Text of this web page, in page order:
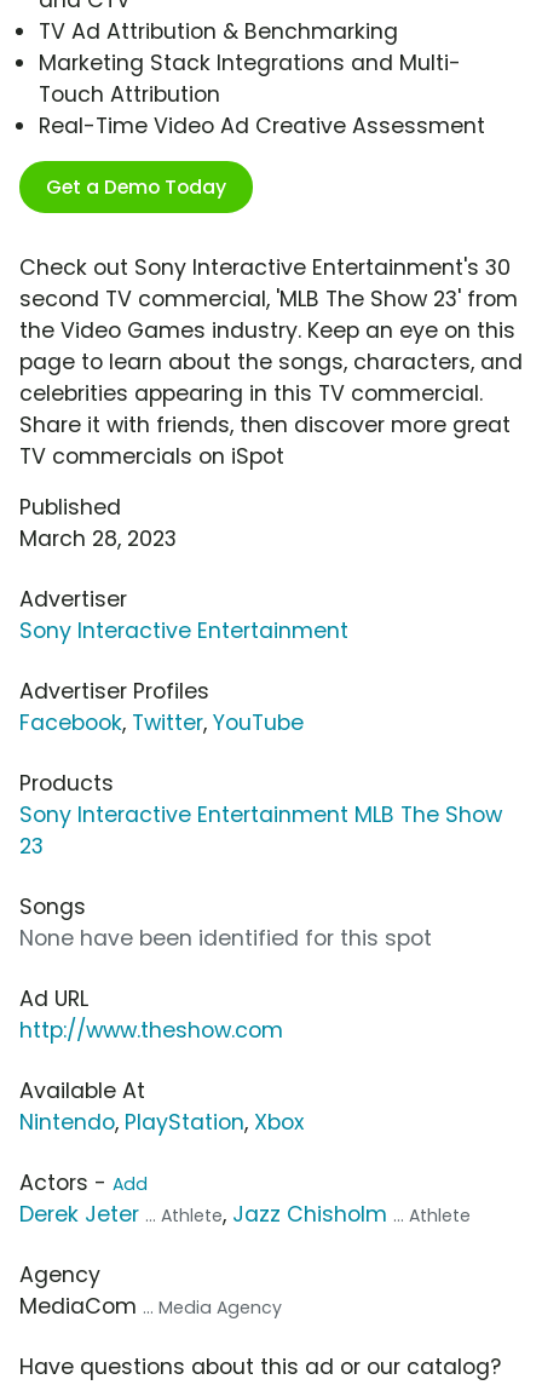
TV Ad Attribution & Benchmarking
Marketing Stack Integrations and Multi-
Touch Attribution
Real-Time Video Ad Creative Assessment
Get a Demo Today
Check out Sony Interactive Entertainment's 30
second TV commercial, 'MLB The Show 23' from
the Video Games industry. Keep an eye on this
page to learn about the songs, characters, and
celebrities appearing in this TV commercial.
Share it with friends, then discover more great
TV commercials on iSpot
Published
March 28, 2023
Advertiser
Sony Interactive Entertainment
Advertiser Profiles
Facebook, Twitter, YouTube
Products
Sony Interactive Entertainment MLB The Show
23
Songs
None have been identified for this spot
Ad URL
http://www.theshow.com
Available At
Nintendo, PlayStation, Xbox
Actors - Add
Derek Jeter ... Athlete, Jazz Chisholm ... Athlete
Agency
MediaCom ... Media Agency
Have questions about this ad or our catalog?